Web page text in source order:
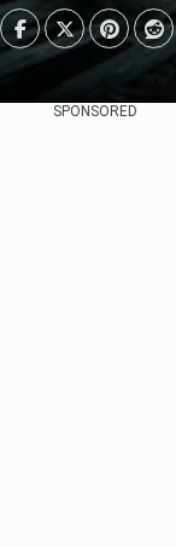
SPONSORED